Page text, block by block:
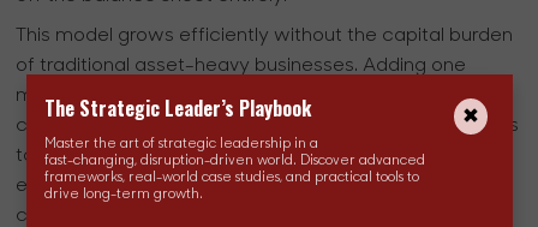
This model grows efficiently without the capital burden
of traditional asset-heavy businesses. Adding one
million more rooms to Airbnb’s supply requires no
capital expenditure from Airbnb. The same logic applies
to Uber. Both companies used the BMC, implicitly or
explicitly, to stress-test a model that looked
counterintuitive on paper but proved structurally sound
The Strategic Leader’s Playbook
Master the art of strategic leadership in a
fast-changing, disruption-driven world. Discover advanced
frameworks, real-world case studies, and practical tools to
drive long-term growth.